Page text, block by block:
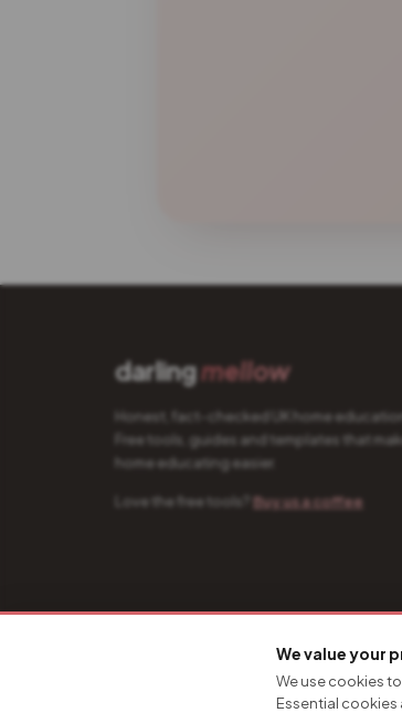
darlingmellow
Honest, fact-checked UK home
Free tools, guides and templates that
home educating easier.
Love the free tools? Buy us a coffee
© 2026 Darling Mellow · Designed & built by
We value your
We use cookies
Essential cookies